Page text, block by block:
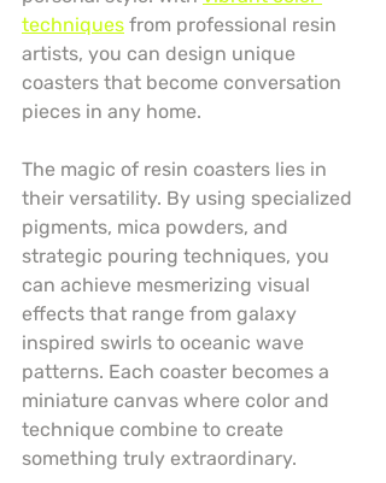
techniques from professional resin
artists, you can design unique
coasters that become conversation
pieces in any home.
The magic of resin coasters lies in
their versatility. By using specialized
pigments, mica powders, and
strategic pouring techniques, you
can achieve mesmerizing visual
effects that range from galaxy
inspired swirls to oceanic wave
patterns. Each coaster becomes a
miniature canvas where color and
technique combine to create
something truly extraordinary.